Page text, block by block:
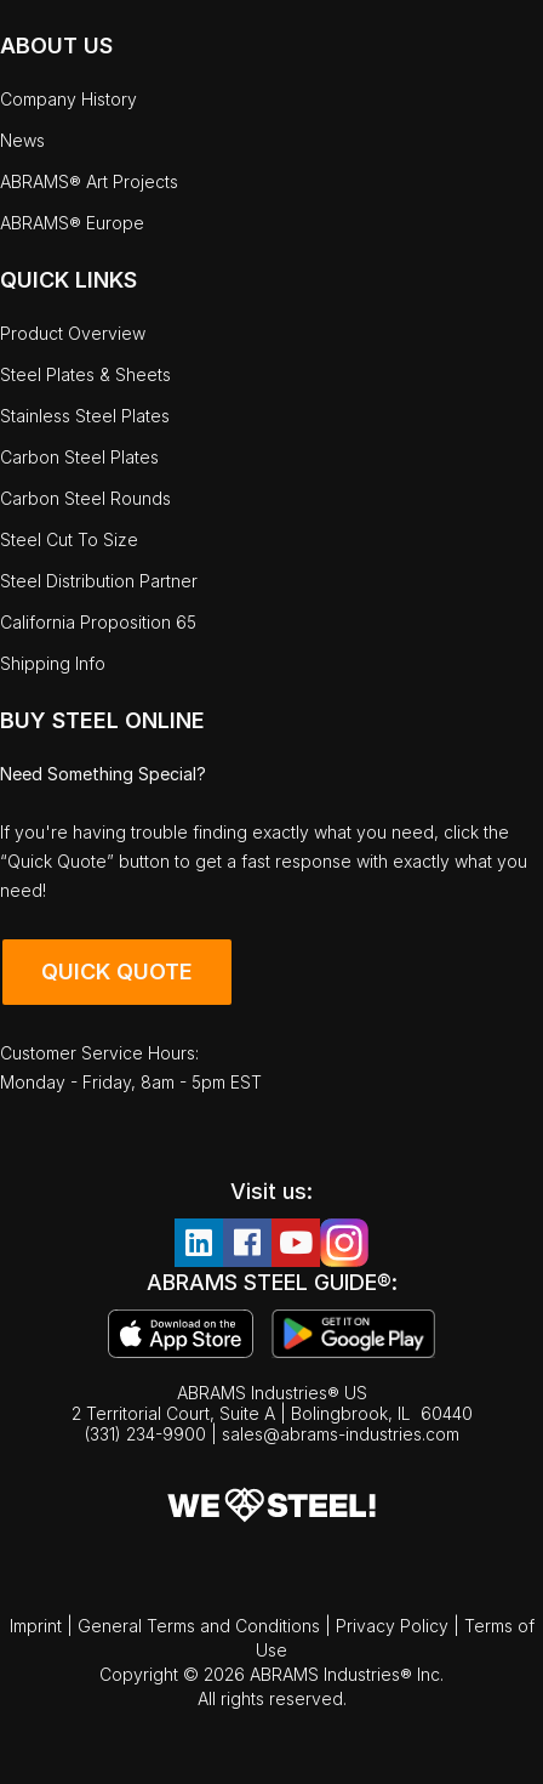
ABOUT US
Company History
News
ABRAMS® Art Projects
ABRAMS® Europe
QUICK LINKS
Product Overview
Steel Plates & Sheets
Stainless Steel Plates
Carbon Steel Plates
Carbon Steel Rounds
Steel Cut To Size
Steel Distribution Partner
California Proposition 65
Shipping Info
BUY STEEL ONLINE
Need Something Special?
If you're having trouble finding exactly what you need, click the
“Quick Quote” button to get a fast response with exactly what you
need!
QUICK QUOTE
Customer Service Hours:
Monday - Friday, 8am - 5pm EST
Visit us:
ABRAMS STEEL GUIDE®:
ABRAMS Industries® US
2 Territorial Court, Suite A | Bolingbrook, IL
60440
(331) 234-9900
sales@abrams-industries.com
Imprint General Terms and Conditions Privacy Policy
Terms of
Use
Copyright © 2026 ABRAMS Industries® Inc.
All rights reserved.